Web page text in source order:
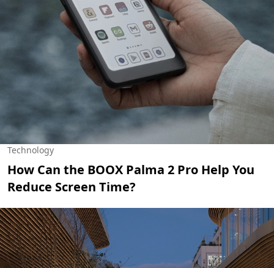
Technology
How Can the BOOX Palma 2 Pro Help You
Reduce Screen Time?